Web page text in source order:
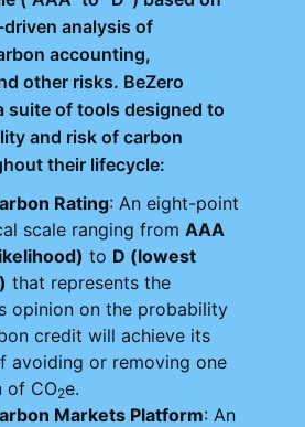
analysis of
accounting,
other risks. BeZero
suite of tools designed to
and risk of carbon
their lifecycle:
Rating: An eight-point
scale ranging from AAA
to D (lowest
that represents the
opinion on the probability
credit will achieve its
avoiding or removing one
of CO2e.
Markets Platform: An